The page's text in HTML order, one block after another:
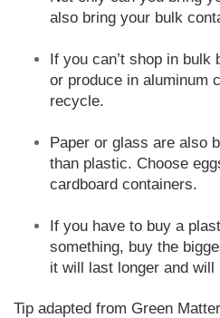
also bring your bulk
If you can’t shop in
or produce in aluminum
recycle.
Paper or glass are also
than plastic. Choose
cardboard containers.
If you have to buy a
something, buy the
it will last longer and
Tip adapted from Green